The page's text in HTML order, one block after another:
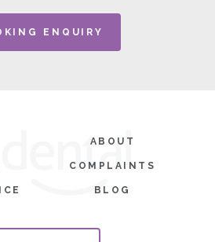
ENQUIRY
ABOUT
COMPLAINTS
BLOG